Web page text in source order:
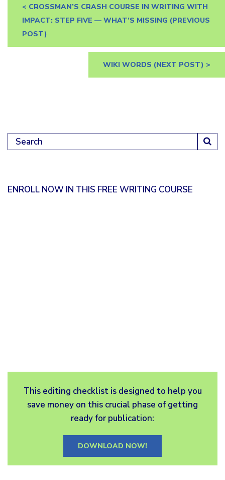
< CROSSMAN’S CRASH COURSE IN WRITING WITH
IMPACT: STEP FIVE — WHAT’S MISSING (PREVIOUS
POST)
WIKI WORDS (NEXT POST) >
Search for:
ENROLL NOW IN THIS FREE WRITING COURSE
This editing checklist is designed to help you
save money on this crucial phase of getting
ready for publication:
DOWNLOAD NOW!